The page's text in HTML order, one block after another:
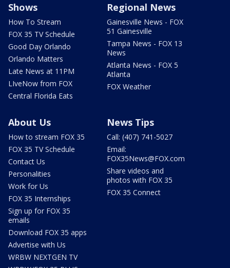
Shows
How To Stream
FOX 35 TV Schedule
Good Day Orlando
Orlando Matters
Late News at 11PM
LIveNow from FOX
Central Florida Eats
Regional News
Gainesville News - FOX
51 Gainesville
Tampa News - FOX 13
News
Atlanta News - FOX 5
Atlanta
FOX Weather
About Us
How to stream FOX 35
FOX 35 TV Schedule
Contact Us
Personalities
Work for Us
FOX 35 Internships
Sign up for FOX 35
emails
Download FOX 35 apps
Advertise with Us
WRBW NEXTGEN TV
News Tips
Call: (407) 741-5027
Email:
FOX35News@FOX.com
Share videos and
photos with FOX 35
FOX 35 Connect